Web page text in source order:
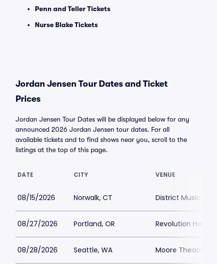
Penn and Teller Tickets
Nurse Blake Tickets
Jordan Jensen Tour Dates and Ticket
Prices
Jordan Jensen Tour Dates will be displayed below for any
announced 2026 Jordan Jensen tour dates. For all
available tickets and to find shows near you, scroll to the
listings at the top of this page.
DATE CITY VENUE
08/15/2026 Norwalk, CT District Music Hall
08/27/2026 Portland, OR Revolution Hall
08/28/2026 Seattle, WA Moore Theatre